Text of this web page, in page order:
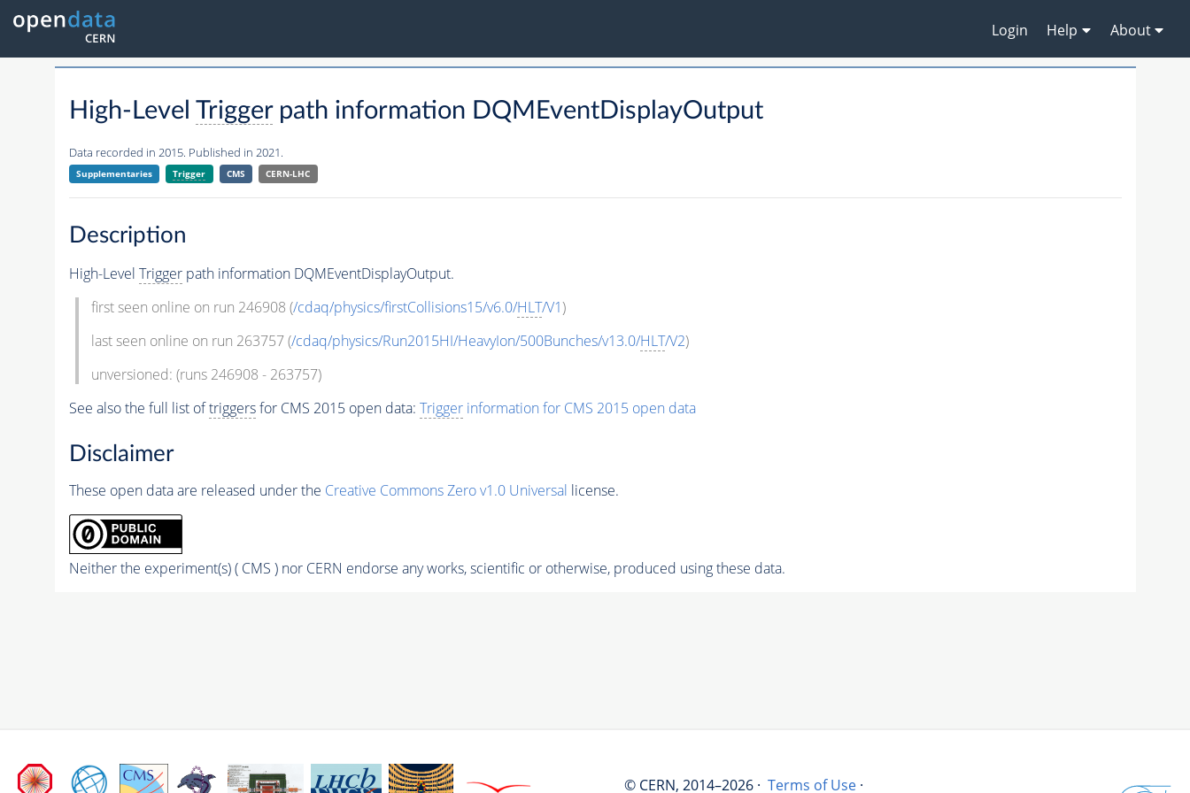
Login Help About
High-Level Triggerpath information DQMEventDisplayOutput
Data recorded in 2015. Published in 2021.
Supplementaries Trigger CMS CERN-LHC
Description
High-Level Triggerpath information DQMEventDisplayOutput.
first seen online on run 246908 (/cdaq/physics/firstCollisions15/v6.0/HLT/V1)
last seen online on run 263757 (/cdaq/physics/Run2015HI/HeavyIon/500Bunches/v13.0/HLT/V2)
unversioned: (runs 246908 - 263757)
See also the full list oftriggersfor CMS 2015 open data: Triggerinformation for CMS 2015 open data
Disclaimer
These open data are released under the Creative Commons Zero v1.0 Universal license.
Neither the experiment(s) ( CMS ) nor CERN endorse any works, scientific or otherwise, produced using these data.
© CERN, 2014–2026 · Terms of Use ·